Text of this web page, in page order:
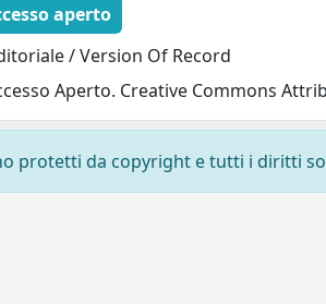
aperto
/ Version Of Record
Aperto. Creative Commons
protetti da copyright e tutti i diritti